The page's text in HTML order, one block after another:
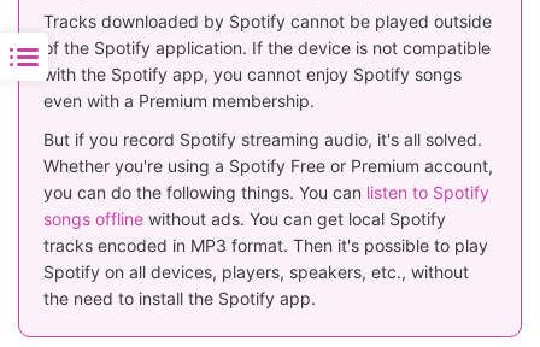
Tracks downloaded by Spotify cannot be played outside
of the Spotify application. If the device is not compatible
with the Spotify app, you cannot enjoy Spotify songs
even with a Premium membership.
But if you record Spotify streaming audio, it's all solved.
Whether you're using a Spotify Free or Premium account,
you can do the following things. You can listen to Spotify
songs offline without ads. You can get local Spotify
tracks encoded in MP3 format. Then it's possible to play
Spotify on all devices, players, speakers, etc., without
the need to install the Spotify app.